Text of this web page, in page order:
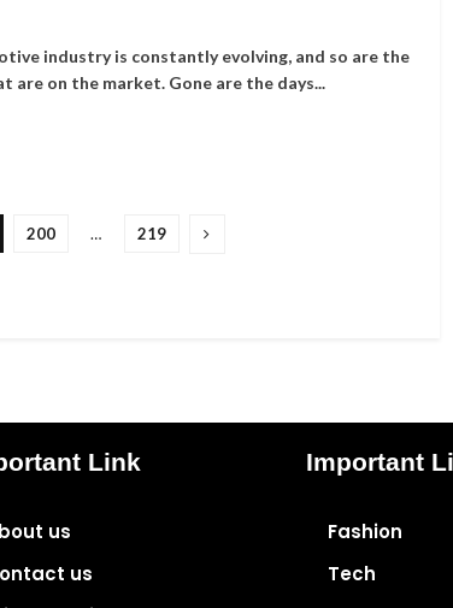
industry is constantly evolving, and so are the
are on the market. Gone are the days...
200 … 219
Link
us
us
Important
Fashion
Tech